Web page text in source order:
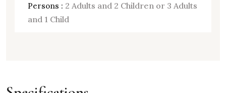
Persons : 2 Adults and 2 Children or 3 Adults
and 1 Child